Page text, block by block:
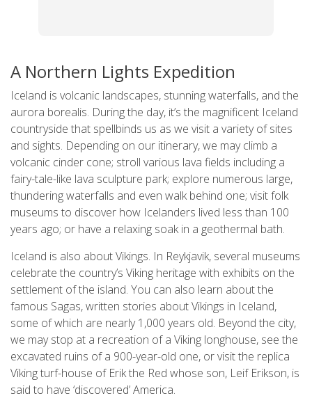
A Northern Lights Expedition
Iceland is volcanic landscapes, stunning waterfalls, and the
aurora borealis. During the day, it’s the magnificent Iceland
countryside that spellbinds us as we visit a variety of sites
and sights. Depending on our itinerary, we may climb a
volcanic cinder cone; stroll various lava fields including a
fairy-tale-like lava sculpture park; explore numerous large,
thundering waterfalls and even walk behind one; visit folk
museums to discover how Icelanders lived less than 100
years ago; or have a relaxing soak in a geothermal bath.
Iceland is also about Vikings. In Reykjavik, several museums
celebrate the country’s Viking heritage with exhibits on the
settlement of the island. You can also learn about the
famous Sagas, written stories about Vikings in Iceland,
some of which are nearly 1,000 years old. Beyond the city,
we may stop at a recreation of a Viking longhouse, see the
excavated ruins of a 900-year-old one, or visit the replica
Viking turf-house of Erik the Red whose son, Leif Erikson, is
said to have ‘discovered’ America.